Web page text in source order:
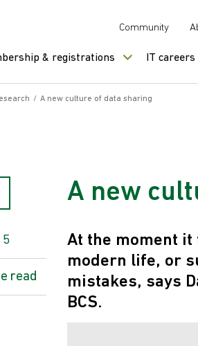
Community
& registrations IT careers
/ A new culture of data sharing
A new
At the moment
modern life, or
mistakes, says
BCS.
read